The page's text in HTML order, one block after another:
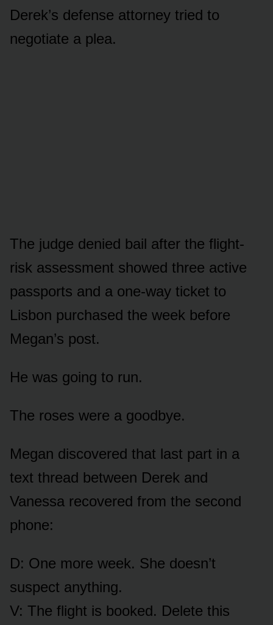
Derek’s defense attorney tried to
negotiate a plea.
The judge denied bail after the flight-
risk assessment showed three active
passports and a one-way ticket to
Lisbon purchased the week before
Megan’s post.
He was going to run.
The roses were a goodbye.
Megan discovered that last part in a
text thread between Derek and
Vanessa recovered from the second
phone:
D: One more week. She doesn’t
suspect anything.
V: The flight is booked. Delete this